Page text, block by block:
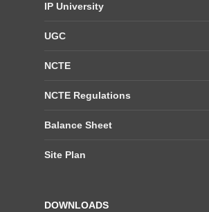
IP University
UGC
NCTE
NCTE Regulations
Balance Sheet
Site Plan
DOWNLOADS